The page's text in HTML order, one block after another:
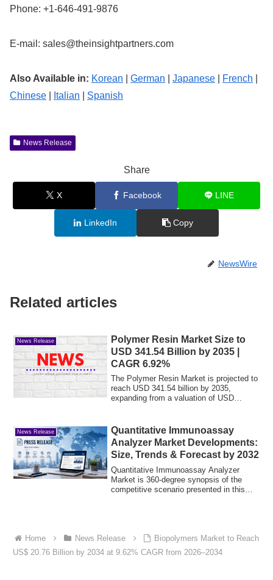
Phone: +1-646-491-9876
E-mail: sales@theinsightpartners.com
Also Available in: Korean German Japanese French
Chinese
Italian Spanish
News Release
Share
X Facebook LINE
LinkedIn Copy
NewsWire
Related articles
News Release
Polymer Resin Market Size to
USD 341.54 Billion by 2035 |
CAGR 6.92%
The Polymer Resin Market is projected to
reach USD 341.54 billion by 2035,
expanding from a valuation of USD
News Release
Quantitative Immunoassay
Analyzer Market Developments:
Size, Trends & Forecast by 2032
Quantitative Immunoassay Analyzer
Market is 360-degree synopsis of the
competitive scenario presented in this
Home News Release
Biopolymers Market to Reach
US$ 20.76 Billion by 2034 at 9.62% CAGR from 2026–2034